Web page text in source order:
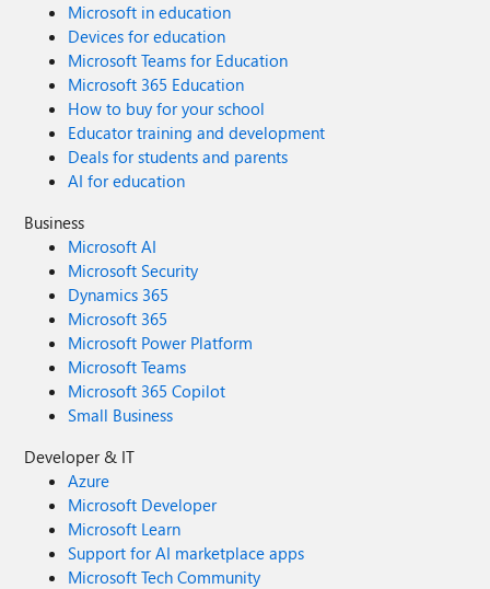
Microsoft in education
Devices for education
Microsoft Teams for Education
Microsoft 365 Education
How to buy for your school
Educator training and development
Deals for students and parents
AI for education
Business
Microsoft AI
Microsoft Security
Dynamics 365
Microsoft 365
Microsoft Power Platform
Microsoft Teams
Microsoft 365 Copilot
Small Business
Developer & IT
Azure
Microsoft Developer
Microsoft Learn
Support for AI marketplace apps
Microsoft Tech Community